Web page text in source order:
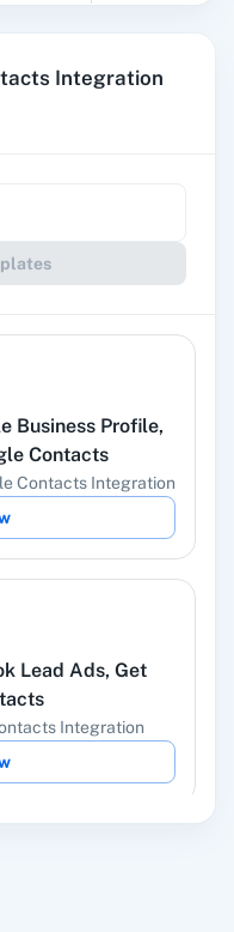
Lead
Whisper)
Integration
Business Profile,
Contacts
Contacts Integration
Lead Ads, Get
Integration